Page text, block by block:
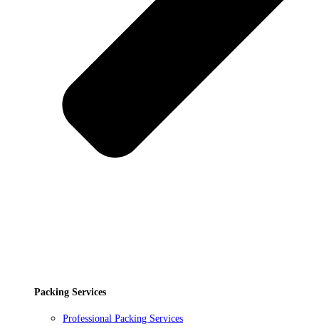
Packing Services
Professional Packing Services